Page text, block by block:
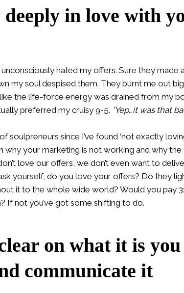
in love with
hated my offers. Sure they made
my soul despised them. They burnt me out
the life-force energy was drained from my
preferred my cruisy 9-5. *Yep…it was that
soulpreneurs since I’ve found ‘not exactly
why your marketing is not working and why the
love our offers, we don’t even want to
yourself, do you love your offers? Do they
it to the whole wide world? Would you pay
If not you’ve got some shifting to do.
on what it is you
communicate it